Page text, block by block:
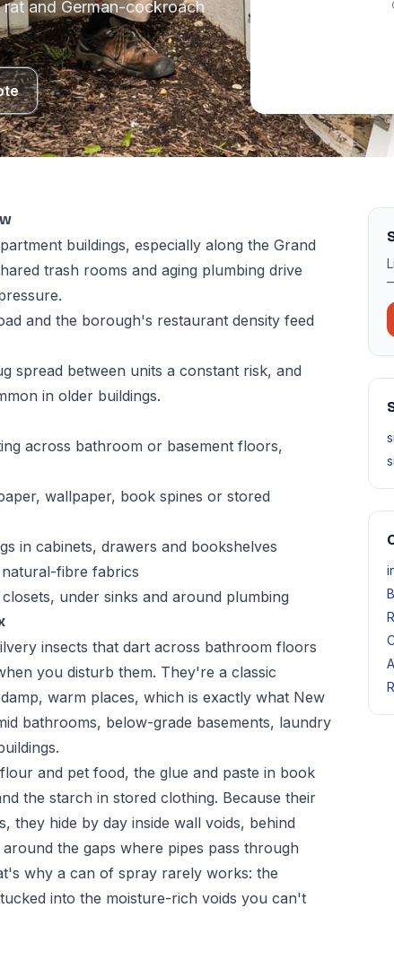
and German-cockroach
buildings, especially along the Grand
trash rooms and aging plumbing drive
and the borough's restaurant density feed
spread between units a constant risk, and
in older buildings.
across bathroom or basement floors,
wallpaper, book spines or stored
in cabinets, drawers and bookshelves
fibre fabrics
under sinks and around plumbing
insects that dart across bathroom floors
you disturb them. They're a classic
warm places, which is exactly what New
bathrooms, below-grade basements, laundry
and pet food, the glue and paste in book
the starch in stored clothing. Because their
they hide by day inside wall voids, behind
the gaps where pipes pass through
why a can of spray rarely works: the
into the moisture-rich voids you can't